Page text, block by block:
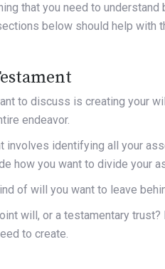
that you need to understand
below should help with
to discuss is creating your
endeavor.
involves identifying all your
how you want to divide your
of will you want to leave
will, or a testamentary
to create.